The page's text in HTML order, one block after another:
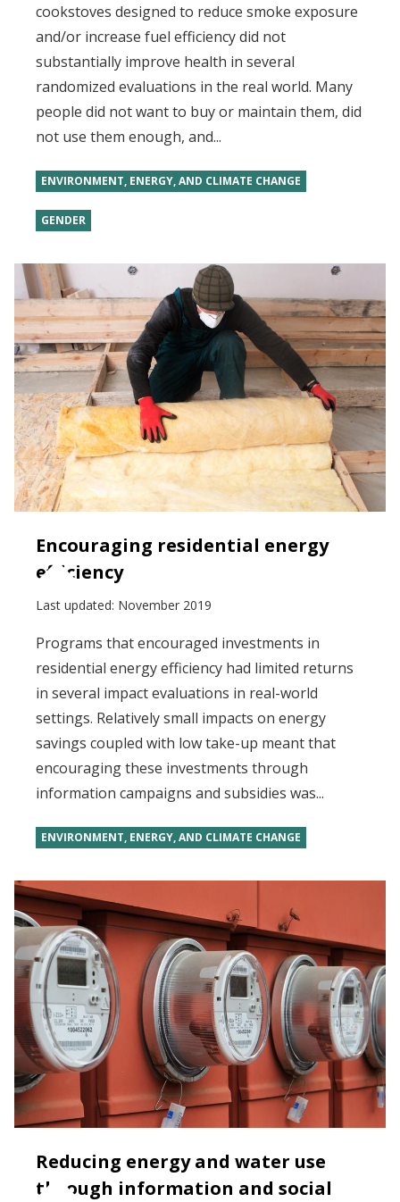
cookstoves designed to reduce smoke exposure
and/or increase fuel efficiency did not
substantially improve health in several
randomized evaluations in the real world. Many
people did not want to buy or maintain them, did
not use them enough, and...
ENVIRONMENT, ENERGY, AND CLIMATE CHANGE
GENDER
Encouraging residential energy
efficiency
Last updated: November 2019
Programs that encouraged investments in
residential energy efficiency had limited returns
in several impact evaluations in real-world
settings. Relatively small impacts on energy
savings coupled with low take-up meant that
encouraging these investments through
information campaigns and subsidies was...
ENVIRONMENT, ENERGY, AND CLIMATE CHANGE
Reducing energy and water use
through information and social